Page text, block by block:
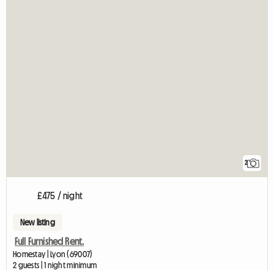
2
£475 / night
New listing
Full Furnished Rent.
Homestay | Lyon (69007)
2 guests | 1 night minimum